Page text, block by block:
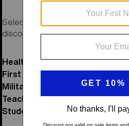
Select a category and verify your
discount code and review offer
Healthcare
First Responders
Military
Teacher
Student